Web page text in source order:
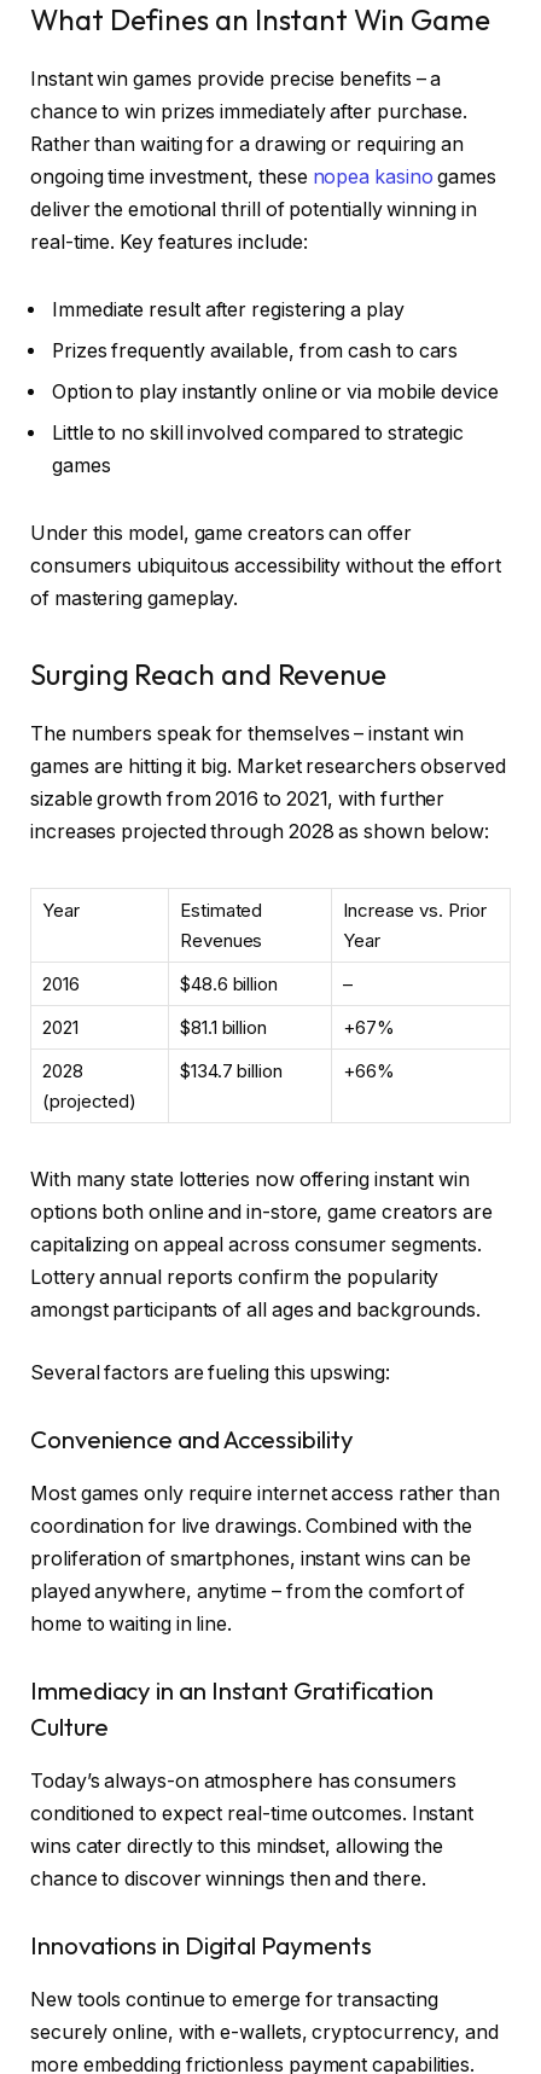
What Defines an Instant Win Game
Instant win games provide precise benefits – a
chance to win prizes immediately after purchase.
Rather than waiting for a drawing or requiring an
ongoing time investment, these nopea kasino games
deliver the emotional thrill of potentially winning in
real-time. Key features include:
Immediate result after registering a play
Prizes frequently available, from cash to cars
Option to play instantly online or via mobile device
Little to no skill involved compared to strategic
games
Under this model, game creators can offer
consumers ubiquitous accessibility without the effort
of mastering gameplay.
Surging Reach and Revenue
The numbers speak for themselves – instant win
games are hitting it big. Market researchers observed
sizable growth from 2016 to 2021, with further
increases projected through 2028 as shown below:
Year
Estimated
Revenues
Increase vs. Prior
Year
2016
$48.6 billion
–
2021
$81.1 billion
+67%
2028
(projected)
$134.7 billion +66%
With many state lotteries now offering instant win
options both online and in-store, game creators are
capitalizing on appeal across consumer segments.
Lottery annual reports confirm the popularity
amongst participants of all ages and backgrounds.
Several factors are fueling this upswing:
Convenience and Accessibility
Most games only require internet access rather than
coordination for live drawings. Combined with the
proliferation of smartphones, instant wins can be
played anywhere, anytime – from the comfort of
home to waiting in line.
Immediacy in an Instant Gratification
Culture
Today’s always-on atmosphere has consumers
conditioned to expect real-time outcomes. Instant
wins cater directly to this mindset, allowing the
chance to discover winnings then and there.
Innovations in Digital Payments
New tools continue to emerge for transacting
securely online, with e-wallets, cryptocurrency, and
more embedding frictionless payment capabilities.